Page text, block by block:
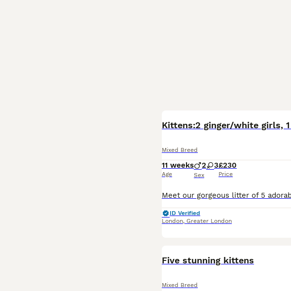
Kittens:2 ginger/white girls,
Mixed Breed
11 weeks
Age
2 3
Sex
£230
Price
ID Verified
London, Greater London
Five stunning kittens
Mixed Breed